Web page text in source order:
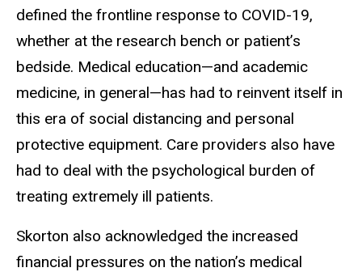
defined the frontline response to COVID-19,
whether at the research bench or patient’s
bedside. Medical education—and academic
medicine, in general—has had to reinvent itself in
this era of social distancing and personal
protective equipment. Care providers also have
had to deal with the psychological burden of
treating extremely ill patients.
Skorton also acknowledged the increased
financial pressures on the nation’s medical